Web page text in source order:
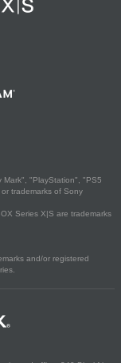
Mark", "PlayStation", "PS5
trademarks of Sony
Series X|S are trademarks
and/or registered